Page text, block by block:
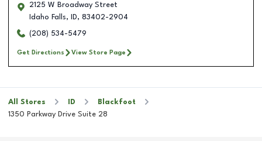
2125 W Broadway Street
Idaho Falls, ID, 83402-2904
(208) 534-5479
Get Directions View Store Page
All Stores ID
Blackfoot
1350 Parkway Drive Suite 28